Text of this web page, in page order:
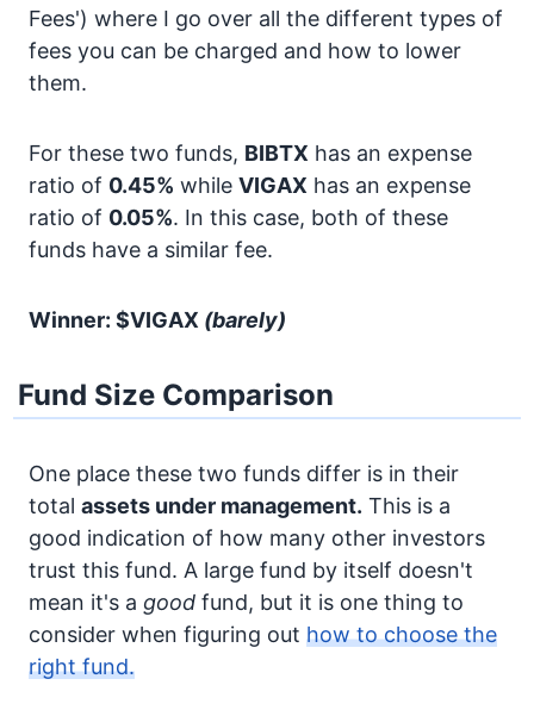
Fees') where I go over all the different types of
fees you can be charged and how to lower
them.
For these two funds, BIBTX has an expense
ratio of 0.45% while VIGAX has an expense
ratio of 0.05%. In this case, both of these
funds have a similar fee.
Winner: $VIGAX (barely)
Fund Size Comparison
One place these two funds differ is in their
total assets under management. This is a
good indication of how many other investors
trust this fund. A large fund by itself doesn't
mean it's a good fund, but it is one thing to
consider when figuring out how to choose the
right fund.